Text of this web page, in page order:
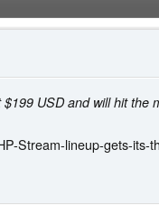
USD and will hit the
Stream-lineup-gets-its-